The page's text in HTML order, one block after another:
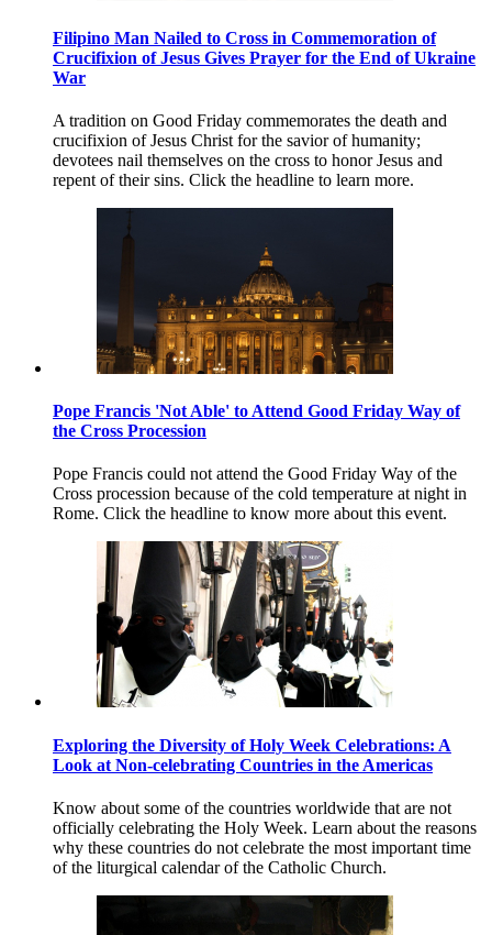
Filipino Man Nailed to Cross in Commemoration of
Crucifixion of Jesus Gives Prayer for the End of Ukraine
War
A tradition on Good Friday commemorates the death and
crucifixion of Jesus Christ for the savior of humanity;
devotees nail themselves on the cross to honor Jesus and
repent of their sins. Click the headline to learn more.
Pope Francis 'Not Able' to Attend Good Friday Way of
the Cross Procession
Pope Francis could not attend the Good Friday Way of the
Cross procession because of the cold temperature at night in
Rome. Click the headline to know more about this event.
Exploring the Diversity of Holy Week Celebrations: A
Look at Non-celebrating Countries in the Americas
Know about some of the countries worldwide that are not
officially celebrating the Holy Week. Learn about the reasons
why these countries do not celebrate the most important time
of the liturgical calendar of the Catholic Church.